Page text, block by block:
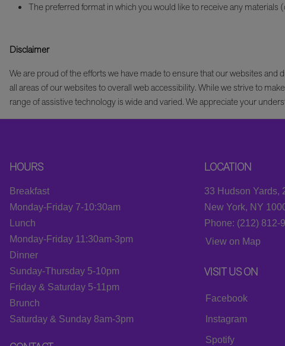
The preferred format in which you would like to receive any materials
Disclaimer
We are proud of the efforts we have made to ensure that our websites
all areas of our websites to overall web accessibility. While we strive to
range of assistive technology is wide and varied. We appreciate your
HOURS
Breakfast
Monday-Friday 7-10:30am
Lunch
Monday-Friday 11:30am-3pm
Dinner
Sunday-Thursday 5-10pm
Friday & Saturday 5-11pm
Brunch
Saturday & Sunday 8am-3pm
LOCATION
33 Hudson Yards,
New York, NY
Phone: (212) 812-
View on Map
VISIT US ON
Facebook
Instagram
Spotify